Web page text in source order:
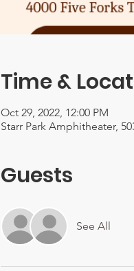
Time &
Oct 29, 2022, 12:00 PM
Starr Park Amphitheater,
Guests
See All